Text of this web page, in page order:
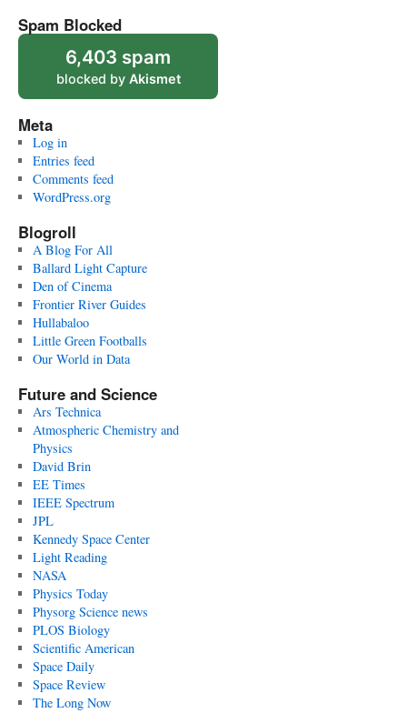
Spam Blocked
6,403 spam
blocked by Akismet
Meta
Log in
Entries feed
Comments feed
WordPress.org
Blogroll
A Blog For All
Ballard Light Capture
Den of Cinema
Frontier River Guides
Hullabaloo
Little Green Footballs
Our World in Data
Future and Science
Ars Technica
Atmospheric Chemistry and
Physics
David Brin
EE Times
IEEE Spectrum
JPL
Kennedy Space Center
Light Reading
NASA
Physics Today
Physorg Science news
PLOS Biology
Scientific American
Space Daily
Space Review
The Long Now